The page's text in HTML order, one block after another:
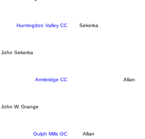
Huntingdon Valley CC Sekerka
John Sekerka
Armbridge CC Allan
John W. Grange
Gulph Mills GC Allan